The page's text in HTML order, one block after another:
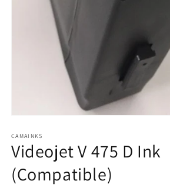
1
in
modal
CAMAINKS
Videojet V 475 D Ink
(Compatible)